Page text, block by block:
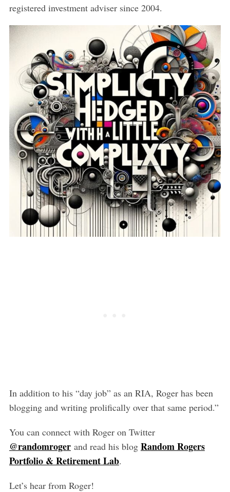
registered investment adviser since 2004.
In addition to his “day job” as an RIA, Roger has been
blogging and writing prolifically over that same period.”
You can connect with Roger on Twitter
@randomroger and read his blog Random Rogers
Portfolio & Retirement Lab.
Let’s hear from Roger!